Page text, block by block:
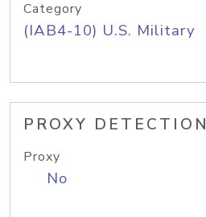
Category
(IAB4-10) U.S. Military
PROXY DETECTION
Proxy
No